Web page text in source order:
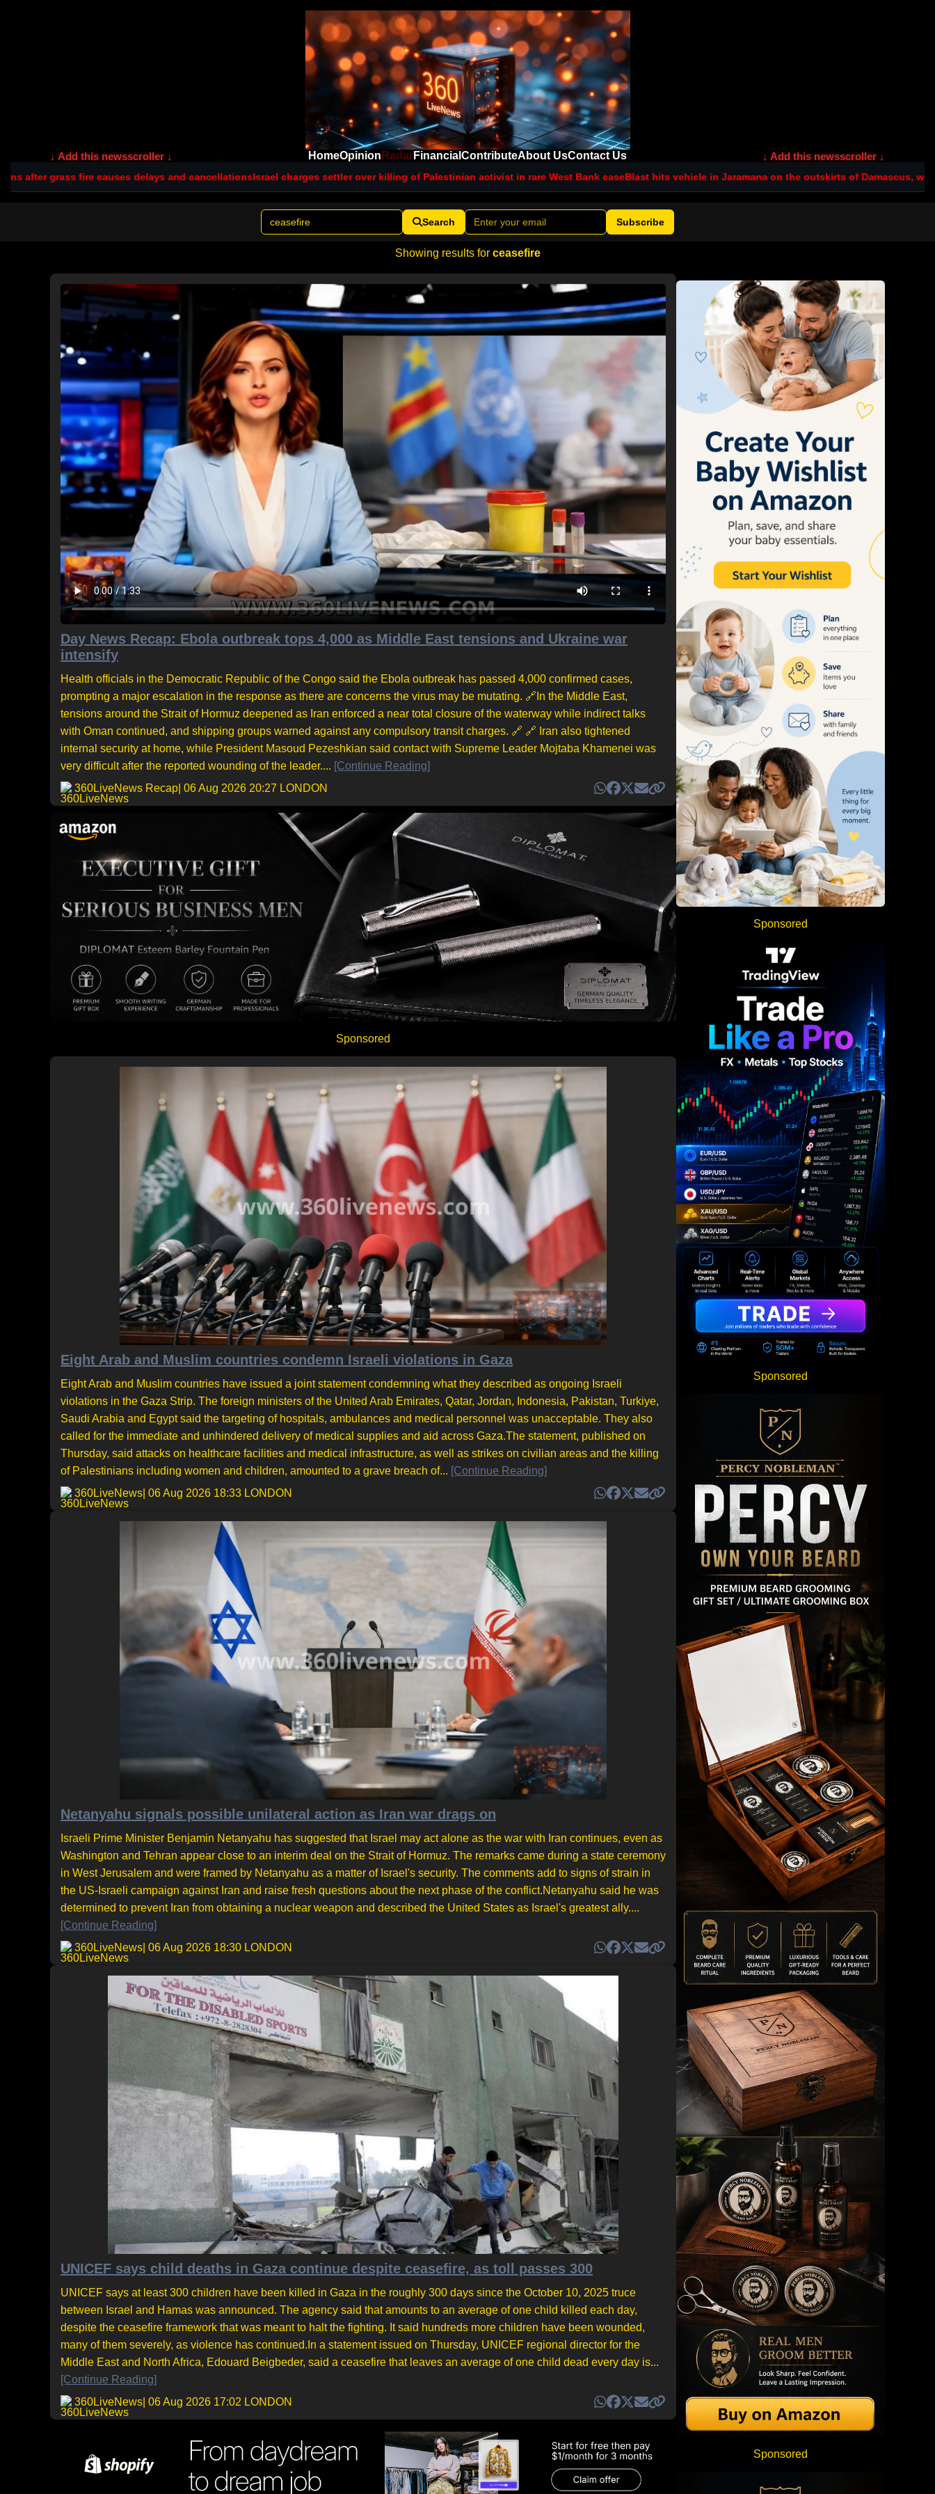
↓ Add this newsscroller ↓ HomeOpinion RadarFinancial ContributeAbout UsContact Us ↓ Add this newsscroller ↓
causes delays and cancellationsIsrael charges settler over killing of Palestinian activist in rare West Bank caseBlast hits vehicle in Jaramana on the outskirts of Damascus, with several
Search Subscribe
Showing results for ceasefire
Day News Recap: Ebola outbreak tops 4,000 as Middle East tensions and Ukraine war
intensify
Health officials in the Democratic Republic of the Congo said the Ebola outbreak has passed 4,000 confirmed cases,
prompting a major escalation in the response as there are concerns the virus may be mutating. 🔗In the Middle East,
tensions around the Strait of Hormuz deepened as Iran enforced a near total closure of the waterway while indirect talks
with Oman continued, and shipping groups warned against any compulsory transit charges. 🔗 🔗 Iran also tightened
internal security at home, while President Masoud Pezeshkian said contact with Supreme Leader Mojtaba Khamenei was
very difficult after the reported wounding of the leader.... [Continue Reading]
360LiveNews Recap | 06 Aug 2026 20:27 LONDON
Sponsored
Eight Arab and Muslim countries condemn Israeli violations in Gaza
Eight Arab and Muslim countries have issued a joint statement condemning what they described as ongoing Israeli
violations in the Gaza Strip. The foreign ministers of the United Arab Emirates, Qatar, Jordan, Indonesia, Pakistan, Turkiye,
Saudi Arabia and Egypt said the targeting of hospitals, ambulances and medical personnel was unacceptable. They also
called for the immediate and unhindered delivery of medical supplies and aid across Gaza.The statement, published on
Thursday, said attacks on healthcare facilities and medical infrastructure, as well as strikes on civilian areas and the killing
of Palestinians including women and children, amounted to a grave breach of... [Continue Reading]
360LiveNews | 06 Aug 2026 18:33 LONDON
Netanyahu signals possible unilateral action as Iran war drags on
Israeli Prime Minister Benjamin Netanyahu has suggested that Israel may act alone as the war with Iran continues, even as
Washington and Tehran appear close to an interim deal on the Strait of Hormuz. The remarks came during a state ceremony
in West Jerusalem and were framed by Netanyahu as a matter of Israel's security. The comments add to signs of strain in
the US-Israeli campaign against Iran and raise fresh questions about the next phase of the conflict.Netanyahu said he was
determined to prevent Iran from obtaining a nuclear weapon and described the United States as Israel's greatest ally....
[Continue Reading]
360LiveNews | 06 Aug 2026 18:30 LONDON
UNICEF says child deaths in Gaza continue despite ceasefire, as toll passes 300
UNICEF says at least 300 children have been killed in Gaza in the roughly 300 days since the October 10, 2025 truce
between Israel and Hamas was announced. The agency said that amounts to an average of one child killed each day,
despite the ceasefire framework that was meant to halt the fighting. It said hundreds more children have been wounded,
many of them severely, as violence has continued.In a statement issued on Thursday, UNICEF regional director for the
Middle East and North Africa, Edouard Beigbeder, said a ceasefire that leaves an average of one child dead every day is...
[Continue Reading]
360LiveNews | 06 Aug 2026 17:02 LONDON
Sponsored
Sponsored
Sponsored